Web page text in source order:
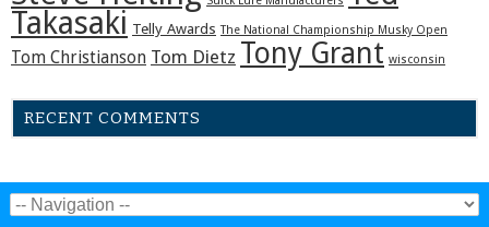
Takasaki Telly Awards The National Championship Musky Open
Tom Christianson Tom Dietz Tony Grant wisconsin
RECENT COMMENTS